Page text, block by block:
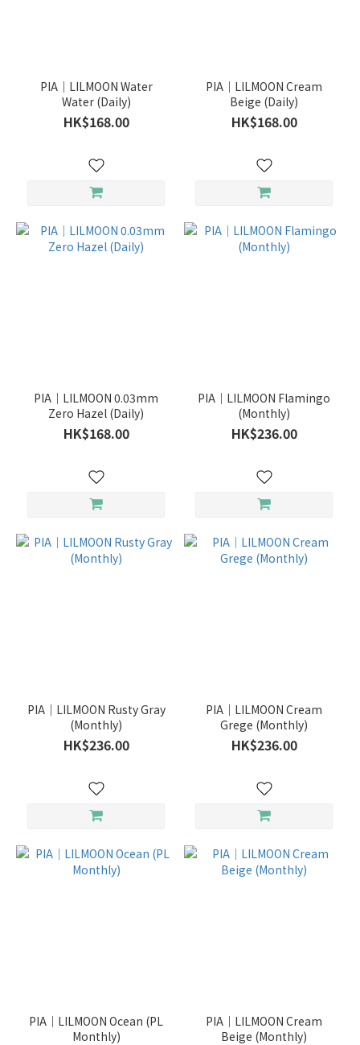
PIA｜LILMOON Water
Water (Daily)
HK$168.00
PIA｜LILMOON Cream
Beige (Daily)
HK$168.00
PIA｜LILMOON 0.03mm
Zero Hazel (Daily)
HK$168.00
PIA｜LILMOON Flamingo
(Monthly)
HK$236.00
PIA｜LILMOON Rusty Gray
(Monthly)
HK$236.00
PIA｜LILMOON Cream
Grege (Monthly)
HK$236.00
PIA｜LILMOON Ocean (PL
Monthly)
PIA｜LILMOON Cream
Beige (Monthly)